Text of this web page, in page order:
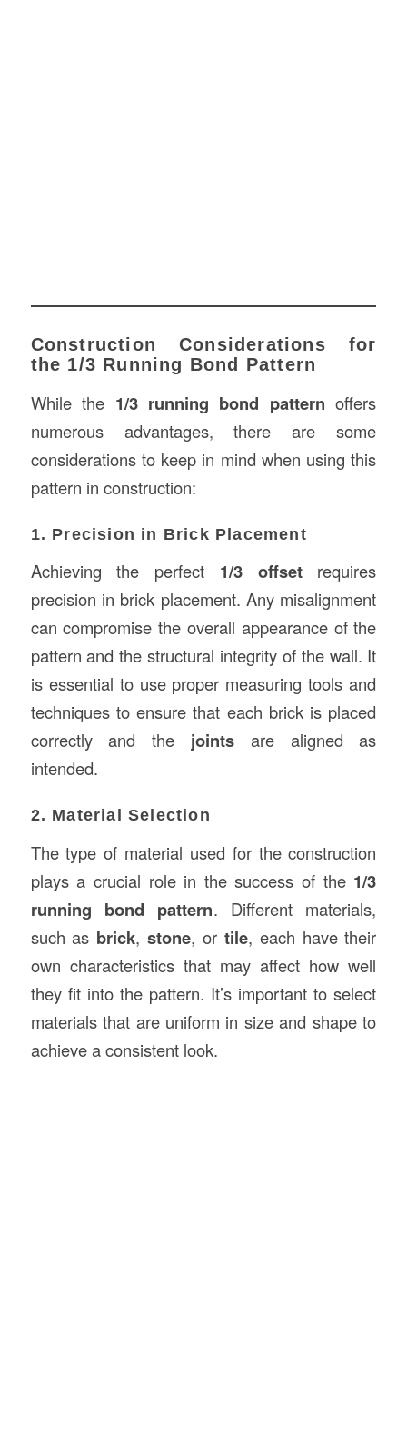
Construction Considerations for
the 1/3 Running Bond Pattern
While the 1/3 running bond pattern offers
numerous advantages, there are some
considerations to keep in mind when using this
pattern in construction:
1. Precision in Brick Placement
Achieving the perfect 1/3 offsetrequires
precision in brick placement. Any misalignment
can compromise the overall appearance of the
pattern and the structural integrity of the wall. It
is essential to use proper measuring tools and
techniques to ensure that each brick is placed
correctly and the joints are aligned as
intended.
2. Material Selection
The type of material used for the construction
plays a crucial role in the success of the 1/3
running bond pattern. Different materials,
such as brick,stone, or tile, each have their
own characteristics that may affect how well
they fit into the pattern. It’s important to select
materials that are uniform in size and shape to
achieve a consistent look.